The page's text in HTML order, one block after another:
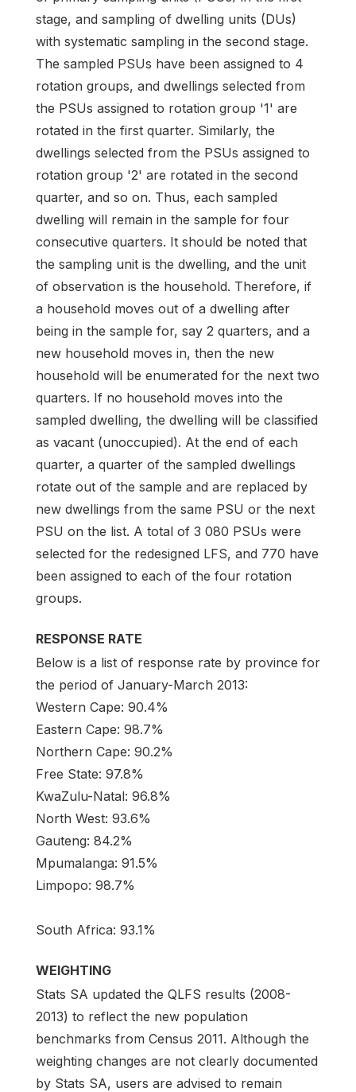
stage, and sampling of dwelling units (DUs)
with systematic sampling in the second stage.
The sampled PSUs have been assigned to 4
rotation groups, and dwellings selected from
the PSUs assigned to rotation group '1' are
rotated in the first quarter. Similarly, the
dwellings selected from the PSUs assigned to
rotation group '2' are rotated in the second
quarter, and so on. Thus, each sampled
dwelling will remain in the sample for four
consecutive quarters. It should be noted that
the sampling unit is the dwelling, and the unit
of observation is the household. Therefore, if
a household moves out of a dwelling after
being in the sample for, say 2 quarters, and a
new household moves in, then the new
household will be enumerated for the next two
quarters. If no household moves into the
sampled dwelling, the dwelling will be classified
as vacant (unoccupied). At the end of each
quarter, a quarter of the sampled dwellings
rotate out of the sample and are replaced by
new dwellings from the same PSU or the next
PSU on the list. A total of 3 080 PSUs were
selected for the redesigned LFS, and 770 have
been assigned to each of the four rotation
groups.
RESPONSE RATE
Below is a list of response rate by province for
the period of January-March 2013:
Western Cape: 90.4%
Eastern Cape: 98.7%
Northern Cape: 90.2%
Free State: 97.8%
KwaZulu-Natal: 96.8%
North West: 93.6%
Gauteng: 84.2%
Mpumalanga: 91.5%
Limpopo: 98.7%
South Africa: 93.1%
WEIGHTING
Stats SA updated the QLFS results (2008-
2013) to reflect the new population
benchmarks from Census 2011. Although the
weighting changes are not clearly documented
by Stats SA, users are advised to remain